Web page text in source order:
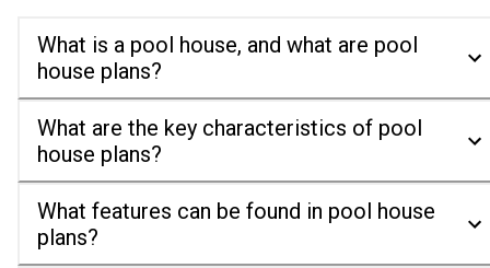
What is a pool house, and what are pool
house plans?
What are the key characteristics of pool
house plans?
What features can be found in pool house
plans?